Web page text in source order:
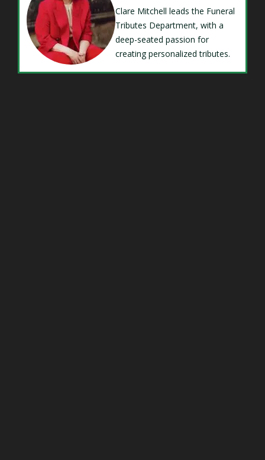
Clare Mitchell leads the Funeral
Tributes Department, with a
deep-seated passion for
creating personalized tributes.